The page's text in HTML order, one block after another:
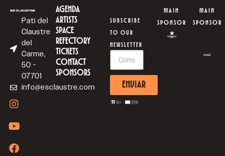
Pati del
Claustre
del
Carme,
50 -
07701
info@esclaustre.com
AGENDA
ARTISTS
SPACE
REFECTORY
TICKETS
CONTACT
SPONSORS
SUBSCRIBE
TO OUR
NEWSLETTER
ENVIAR
MAIN
SPONSOR
MAIN
SPONSOR